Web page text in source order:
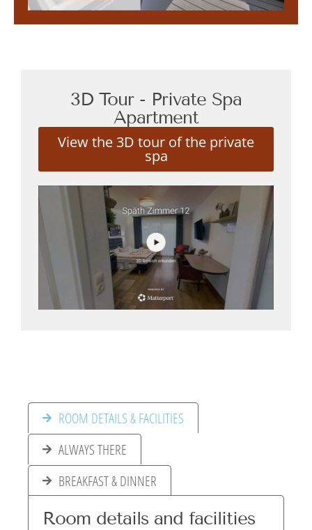
3D Tour - Private Spa
Apartment
View the 3D tour of the private
spa
ROOM DETAILS & FACILITIES
ALWAYS THERE
BREAKFAST & DINNER
Room details and facilities